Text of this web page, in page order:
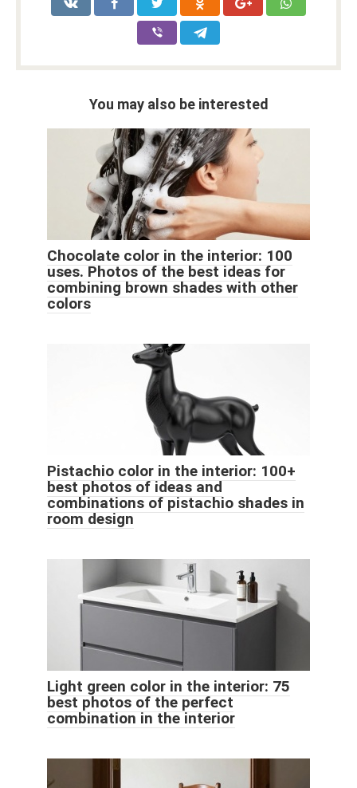
You may also be interested
Chocolate color in the interior: 100
uses. Photos of the best ideas for
combining brown shades with other
colors
Pistachio color in the interior: 100+
best photos of ideas and
combinations of pistachio shades in
room design
Light green color in the interior: 75
best photos of the perfect
combination in the interior